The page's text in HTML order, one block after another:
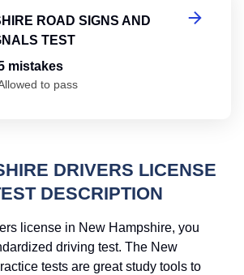
ROAD SIGNS AND
TEST
mistakes
to pass
DRIVERS LICENSE
DESCRIPTION
license in New Hampshire, you
driving test. The New
tests are great study tools to